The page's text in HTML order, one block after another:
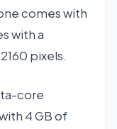
comes with
with a
pixels.
core
4 GB of